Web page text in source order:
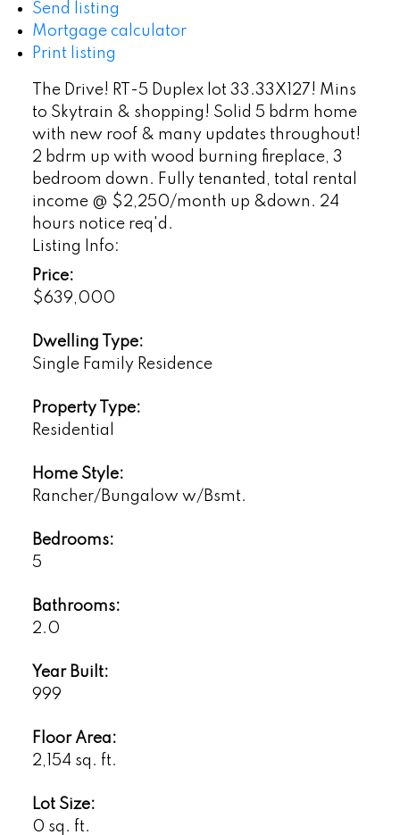
Send listing
Mortgage calculator
Print listing
The Drive! RT-5 Duplex lot 33.33X127! Mins
to Skytrain & shopping! Solid 5 bdrm home
with new roof & many updates throughout!
2 bdrm up with wood burning fireplace, 3
bedroom down. Fully tenanted, total rental
income @ $2,250/month up &down. 24
hours notice req'd.
Listing Info:
Price:
$639,000
Dwelling Type:
Single Family Residence
Property Type:
Residential
Home Style:
Rancher/Bungalow w/Bsmt.
Bedrooms:
5
Bathrooms:
2.0
Year Built:
999
Floor Area:
2,154 sq. ft.
Lot Size:
0 sq. ft.